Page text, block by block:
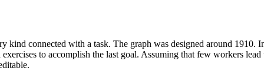
connected with a task. The graph was designed around 1910.
to accomplish the last goal. Assuming that few workers